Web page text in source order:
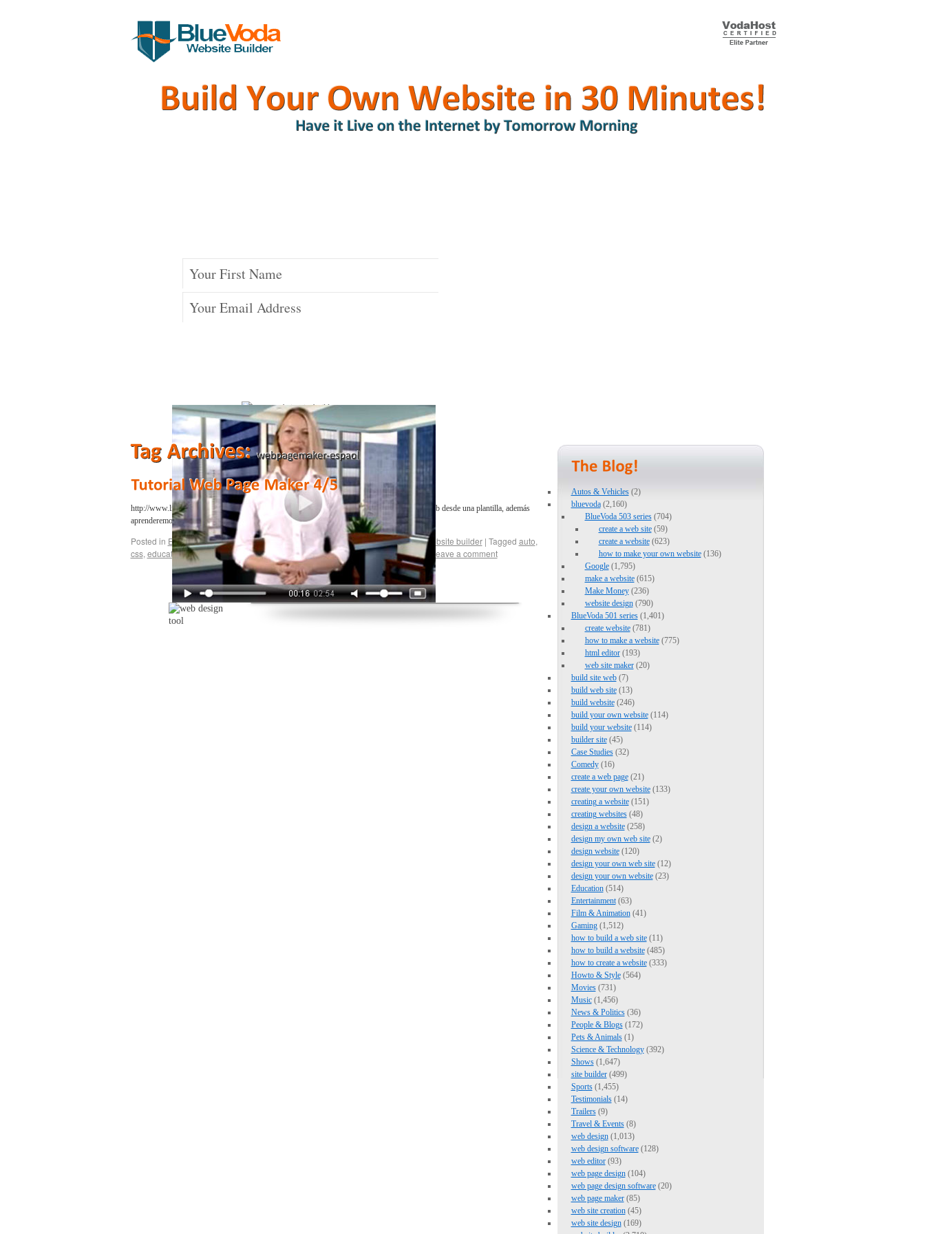
http://www.lievanosan.com/ En esta serie de videos aprenderemos como modificar un sitio web desde una plantilla, además
aprenderemos como añadir un formulari…Continue reading→
Posted in Education ,Gaming ,Google Music ,Shows,Sports,web page maker,website builder | Tagged auto,
css, education,gaming,lievano,web web page maker,webpagemaker-espaol| Leave a comment
Autos & Vehicles(2)
bluevoda(2,160)
BlueVoda 503 series(704)
create a web site(59)
create a website(623)
how to make your own website(136)
Google(1,795)
make a website(615)
Make Money(236)
website design(790)
BlueVoda 501 series(1,401)
create website(781)
how to make a website(775)
html editor(193)
web site maker(20)
build site web(7)
build web site(13)
build website(246)
build your own website(114)
build your website(114)
builder site(45)
Case Studies(32)
Comedy(16)
create a web page(21)
create your own website(133)
creating a website(151)
creating websites(48)
design a website(258)
design my own web site(2)
design website(120)
design your own web site(12)
design your own website(23)
Education(514)
Entertainment(63)
Film & Animation(41)
Gaming(1,512)
how to build a web site(11)
how to build a website(485)
how to create a website(333)
Howto & Style(564)
Movies(731)
Music(1,456)
News & Politics(36)
People & Blogs(172)
Pets & Animals(1)
Science & Technology(392)
Shows(1,647)
site builder(499)
Sports(1,455)
Testimonials(14)
Trailers(9)
Travel & Events(8)
web design(1,013)
web design software(128)
web editor(93)
web page design(104)
web page design software(20)
web page maker(85)
web site creation(45)
web site design(169)